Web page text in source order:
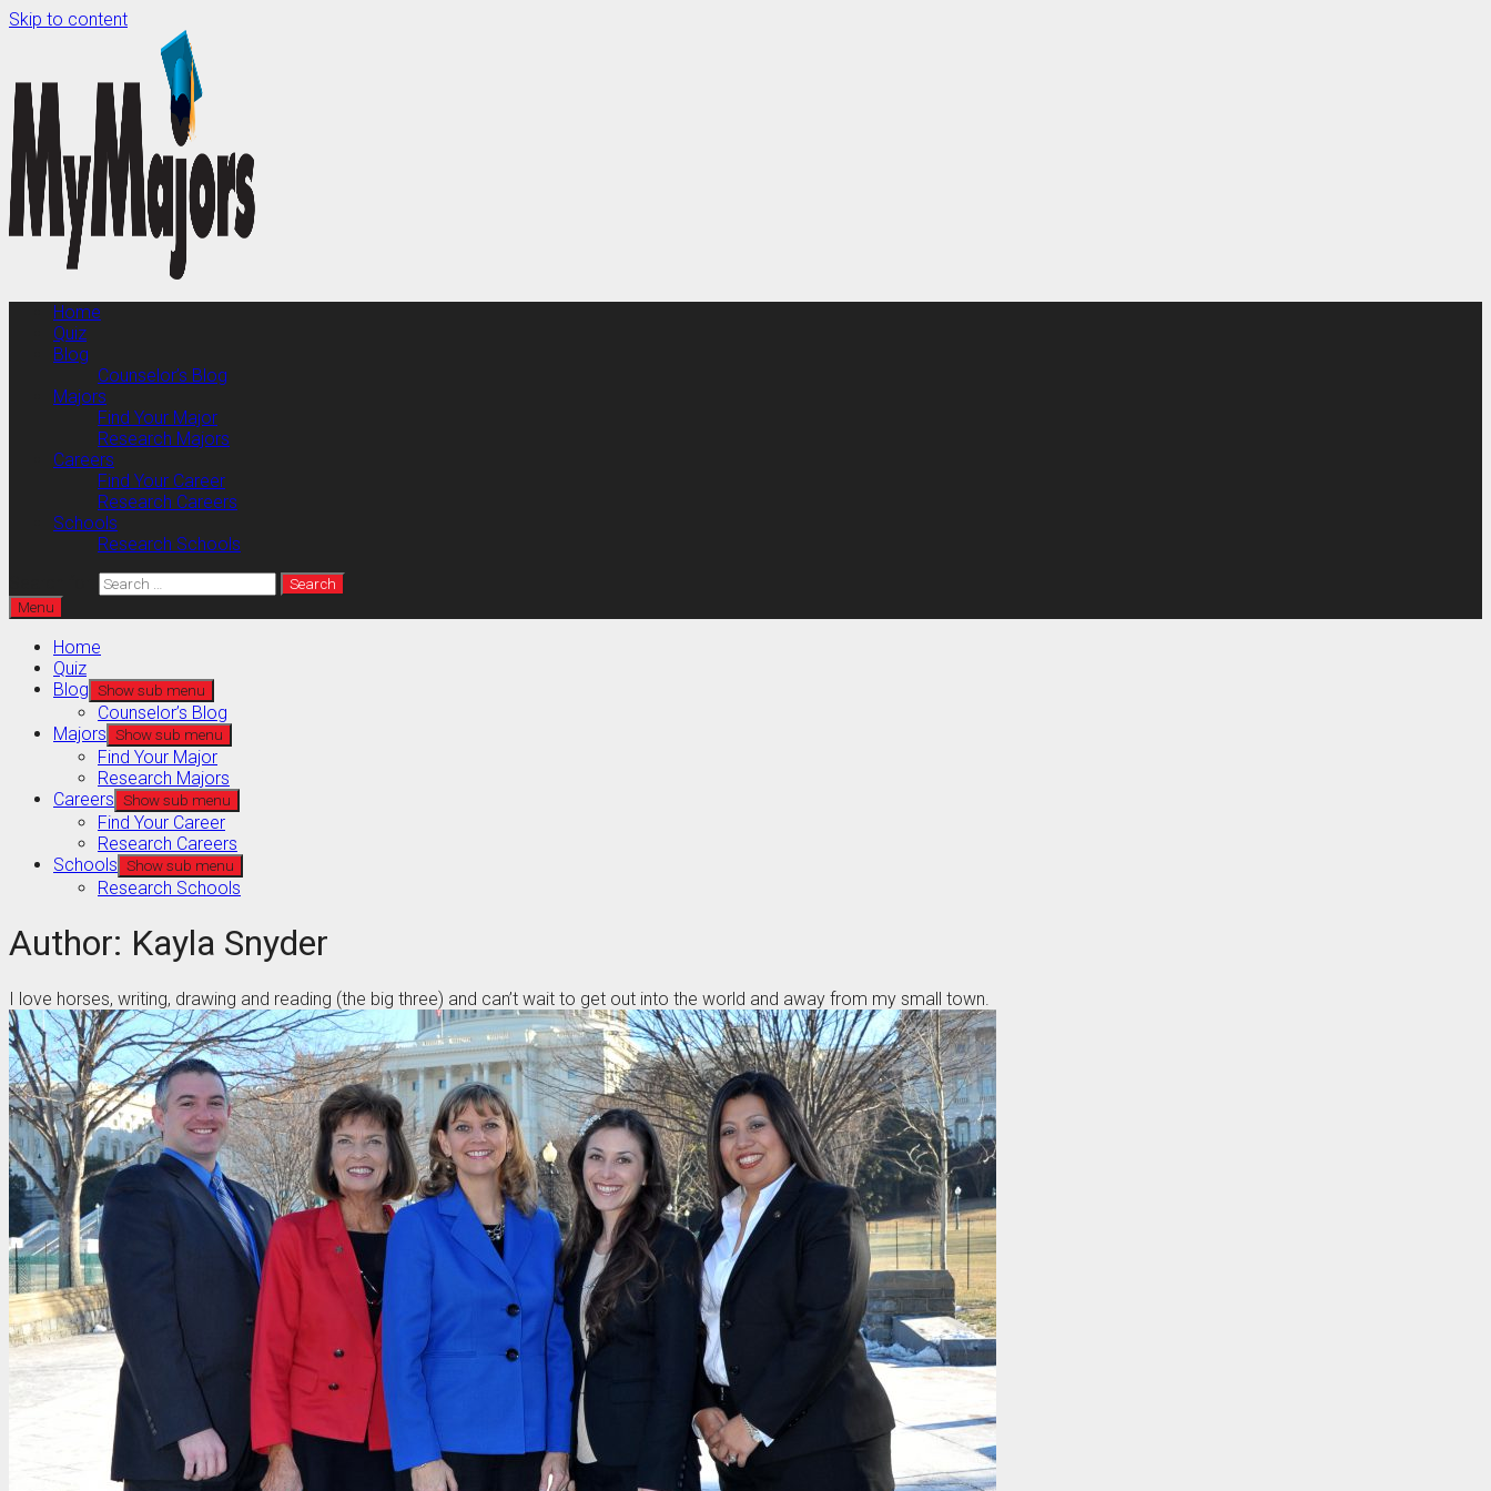
Skip to content
Home
Quiz
Blog
Counselor’s Blog
Majors
Find Your Major
Research Majors
Careers
Find Your Career
Research Careers
Schools
Research Schools
Menu
Home
Quiz
Blog Show sub menu
Counselor’s Blog
Majors Show sub menu
Find Your Major
Research Majors
Careers Show sub menu
Find Your Career
Research Careers
Schools Show sub menu
Research Schools
Author: Kayla Snyder
I love horses, writing, drawing and reading (the big three) and can’t wait to get out into the world and away from my small town.